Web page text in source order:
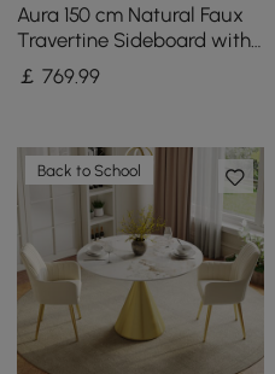
Aura 150 cm Natural Faux
Travertine Sideboard with
Ash Wood Slatted Doors &
LED Light
￡769.99
Back to School